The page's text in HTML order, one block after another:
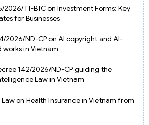
2026/TT-BTC on Investment Forms: Key
for Businesses
2026/ND-CP on AI copyright and AI-
in Vietnam
142/2026/ND-CP guiding the
Law in Vietnam
on Health Insurance in Vietnam from